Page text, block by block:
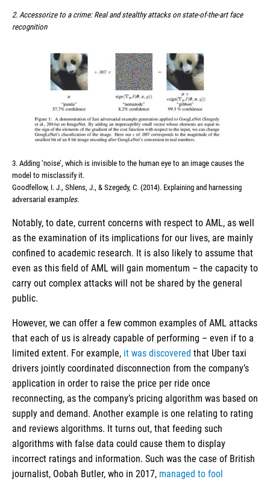
2. Accessorize to a crime: Real and stealthy attacks on state-of-the-art face
recognition
3. Adding ‘noise’, which is invisible to the human eye to an image causes the
model to misclassify it.
Goodfellow, I. J., Shlens, J., & Szegedy, C. (2014). Explaining and harnessing
adversarial examples.
Notably, to date, current concerns with respect to AML, as well
as the examination of its implications for our lives, are mainly
confined to academic research. It is also likely to assume that
even as this field of AML will gain momentum – the capacity to
carry out complex attacks will not be shared by the general
public.
However, we can offer a few common examples of AML attacks
that each of us is already capable of performing – even if to a
limited extent. For example, it was discovered that Uber taxi
drivers jointly coordinated disconnection from the company’s
application in order to raise the price per ride once
reconnecting, as the company’s pricing algorithm was based on
supply and demand. Another example is one relating to rating
and reviews algorithms. It turns out, that feeding such
algorithms with false data could cause them to display
incorrect ratings and information. Such was the case of British
journalist, Oobah Butler, who in 2017, managed to fool